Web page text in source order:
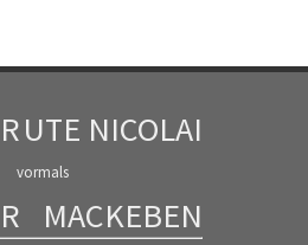
UTE NICOLAI
vormals
MACKEBEN